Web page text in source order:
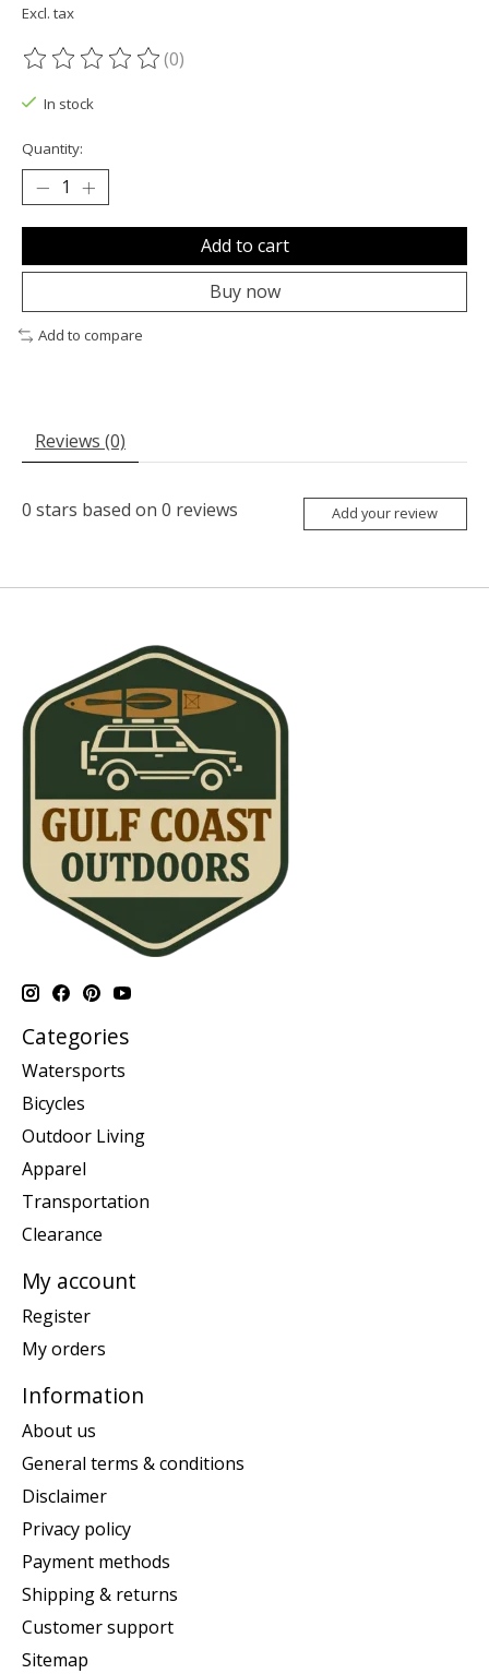
Excl. tax
The rating of this product is
(0)
In stock
Quantity:
Add to cart
Buy now
Add to compare
Reviews (0)
0 stars based on 0 reviews Add your review
Categories
Watersports
Bicycles
Outdoor Living
Apparel
Transportation
Clearance
My account
Register
My orders
Information
About us
General terms & conditions
Disclaimer
Privacy policy
Payment methods
Shipping & returns
Customer support
Sitemap